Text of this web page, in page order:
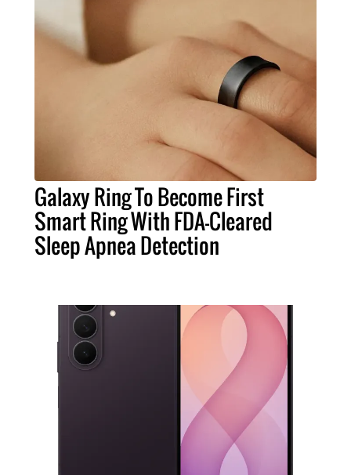
Galaxy Ring To Become First
Smart Ring With FDA-Cleared
Sleep Apnea Detection